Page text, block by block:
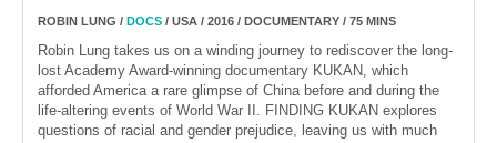
ROBIN LUNG / DOCS / USA / 2016 / DOCUMENTARY / 75 MINS
Robin Lung takes us on a winding journey to rediscover the long-
lost Academy Award-winning documentary KUKAN, which
afforded America a rare glimpse of China before and during the
life-altering events of World War II. FINDING KUKAN explores
questions of racial and gender prejudice, leaving us with much